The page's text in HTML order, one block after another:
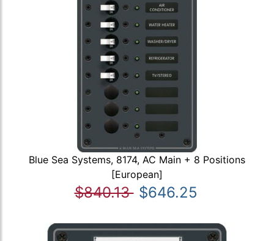
Blue Sea Systems, 8174, AC Main + 8 Positions
[European]
$840.13 $646.25